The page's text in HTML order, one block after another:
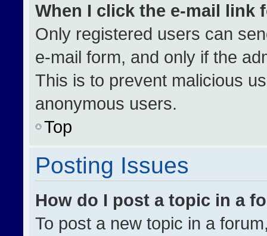
When I click the e-mail link
Only registered users can
e-mail form, and only if the
This is to prevent malicious
anonymous users.
Top
Posting Issues
How do I post a topic in a
To post a new topic in a